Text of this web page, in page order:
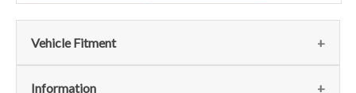
Vehicle Fitment
Fits the following vehicles (1)
Information